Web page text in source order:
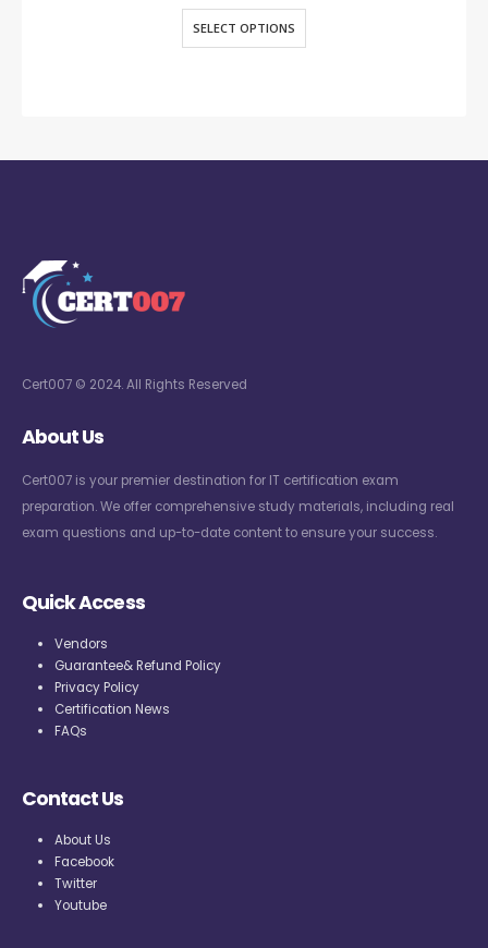
SELECT OPTIONS
Cert007 © 2024. All Rights Reserved
About Us
Cert007 is your premier destination for IT certification exam
preparation. We offer comprehensive study materials, including real
exam questions and up-to-date content to ensure your success.
Quick Access
Vendors
Guarantee& Refund Policy
Privacy Policy
Certification News
FAQs
Contact Us
About Us
Facebook
Twitter
Youtube